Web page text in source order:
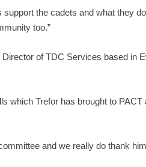
the cadets and what they
too.”
of TDC Services based in
which Trefor has brought to
and we really do thank